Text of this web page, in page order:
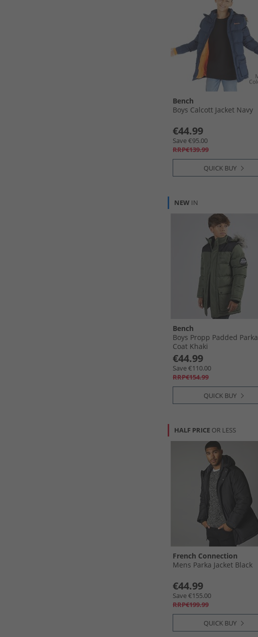
Bench
Boys Calcott Jacket Navy
€44.99
Save €95.00
RRP€139.99
QUICK BUY
NEW IN
Bench
Boys Propp Padded Parka
Coat Khaki
€44.99
Save €110.00
RRP€154.99
QUICK BUY
HALF PRICE OR LESS
French Connection
Mens Parka Jacket Black
€44.99
Save €155.00
RRP€199.99
QUICK BUY